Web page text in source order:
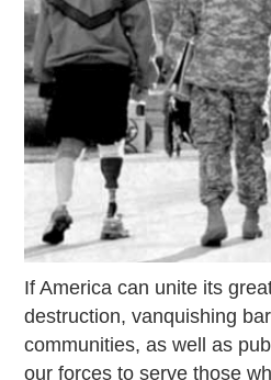
If America can unite its
destruction, vanquishing
communities, as well as
our forces to serve those